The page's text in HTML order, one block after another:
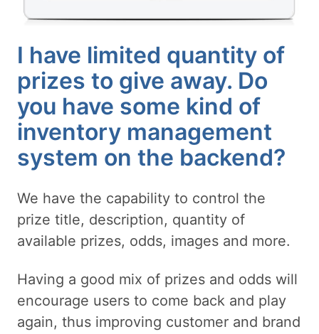
I have limited quantity of
prizes to give away. Do
you have some kind of
inventory management
system on the backend?
We have the capability to control the
prize title, description, quantity of
available prizes, odds, images and more.
Having a good mix of prizes and odds will
encourage users to come back and play
again, thus improving customer and brand